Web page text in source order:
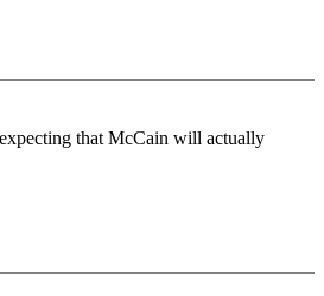
that McCain will actually